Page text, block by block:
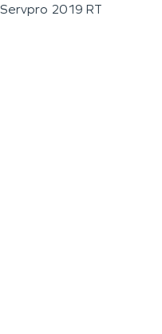
Servpro 2019 RT